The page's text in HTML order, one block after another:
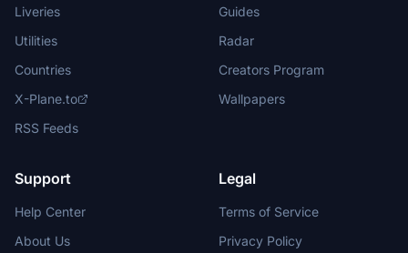
Liveries
Utilities
Countries
X-Plane.to
RSS Feeds
Guides
Radar
Creators Program
Wallpapers
Support
Help Center
About Us
Legal
Terms of Service
Privacy Policy